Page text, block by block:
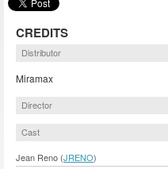
CREDITS
Distributor
Miramax
Director
Cast
Jean Reno (JRENO)